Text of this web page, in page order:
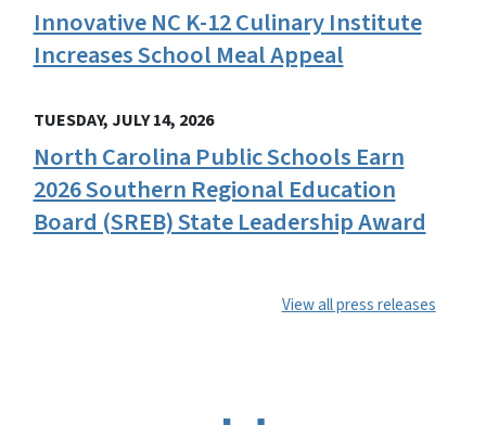
Innovative NC K-12 Culinary Institute
Increases School Meal Appeal
TUESDAY, JULY 14, 2026
North Carolina Public Schools Earn
2026 Southern Regional Education
Board (SREB) State Leadership Award
View all press releases